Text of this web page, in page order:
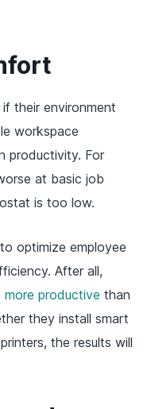
their environment
workspace
productivity. For
at basic job
is too low.
optimize employee
After all,
more productive than
they install smart
the results will